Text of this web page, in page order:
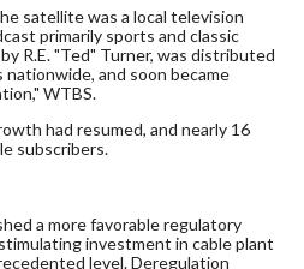
satellite was a local television
primarily sports and classic
R.E. "Ted" Turner, was distributed
and soon became
WTBS.
had resumed, and nearly 16
subscribers.
a more favorable regulatory
investment in cable plant
level. Deregulation